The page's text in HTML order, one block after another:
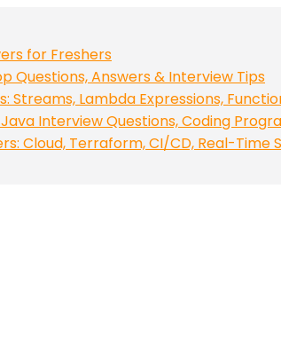
for Freshers
Questions, Answers & Interview Tips
Streams, Lambda Expressions,
Interview Questions, Coding
Cloud, Terraform, CI/CD, Real-Time